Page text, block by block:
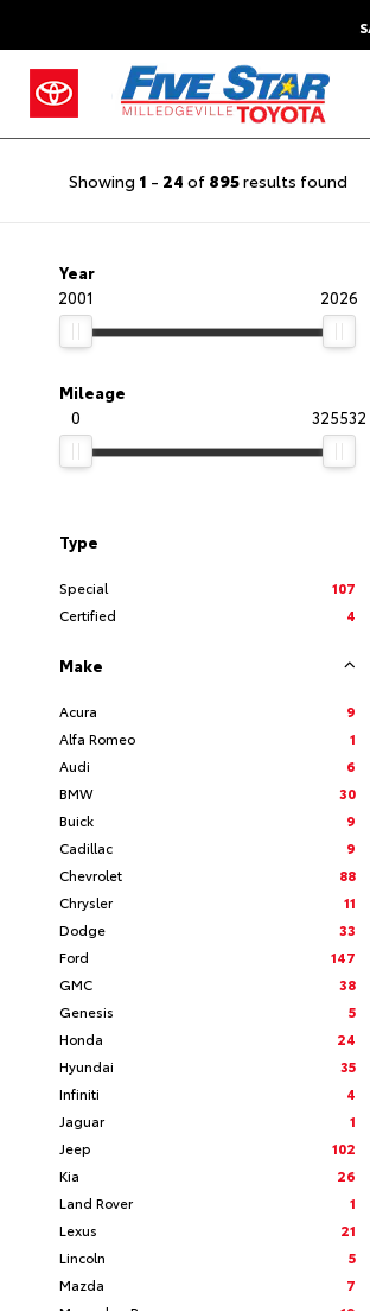
Showing 1 - 24 of 895results found
Year
2001
2026
Mileage
0
325532
Type
Special
107
Certified
4
Make
Acura
9
Alfa Romeo
1
Audi
6
BMW
30
Buick
9
Cadillac
9
Chevrolet
88
Chrysler
11
Dodge
33
Ford
147
GMC
38
Genesis
5
Honda
24
Hyundai
35
Infiniti
4
Jaguar
1
Jeep
102
Kia
26
Land Rover
1
Lexus
21
Lincoln
5
Mazda
7